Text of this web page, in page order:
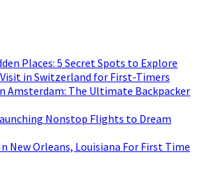
Places: 5 Secret Spots to Explore
in Switzerland for First-Timers
Amsterdam: The Ultimate Backpacker
Nonstop Flights to Dream
New Orleans, Louisiana For First Time